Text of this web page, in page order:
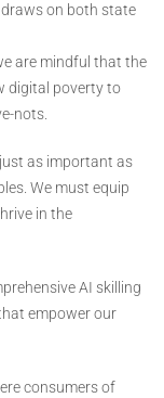
on both state
are mindful that the
digital poverty to
nots.
as important as
We must equip
in the
AI skilling
empower our
consumers of